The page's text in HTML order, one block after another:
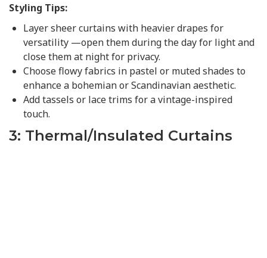
Styling Tips:
Layer sheer curtains with heavier drapes for
versatility —open them during the day for light and
close them at night for privacy.
Choose flowy fabrics in pastel or muted shades to
enhance a bohemian or Scandinavian aesthetic.
Add tassels or lace trims for a vintage-inspired
touch.
3: Thermal/Insulated Curtains